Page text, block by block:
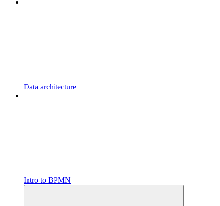
Data architecture
Intro to BPMN